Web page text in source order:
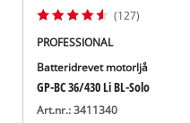
(127)
PROFESSIONAL
Batteridrevet motorljå
GP-BC 36/430 Li BL-Solo
Art.nr.: 3411340